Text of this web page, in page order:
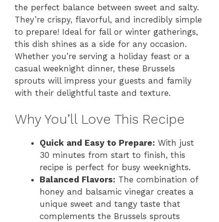
the perfect balance between sweet and salty.
They’re crispy, flavorful, and incredibly simple
to prepare! Ideal for fall or winter gatherings,
this dish shines as a side for any occasion.
Whether you’re serving a holiday feast or a
casual weeknight dinner, these Brussels
sprouts will impress your guests and family
with their delightful taste and texture.
Why You’ll Love This Recipe
Quick and Easy to Prepare: With just
30 minutes from start to finish, this
recipe is perfect for busy weeknights.
Balanced Flavors: The combination of
honey and balsamic vinegar creates a
unique sweet and tangy taste that
complements the Brussels sprouts